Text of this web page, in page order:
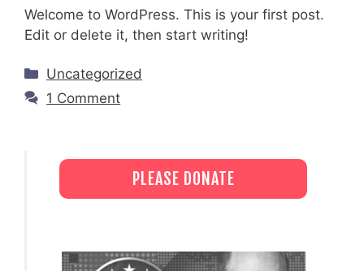
Welcome to WordPress. This is your first post.
Edit or delete it, then start writing!
Categories
Uncategorized
1 Comment
PLEASE DONATE